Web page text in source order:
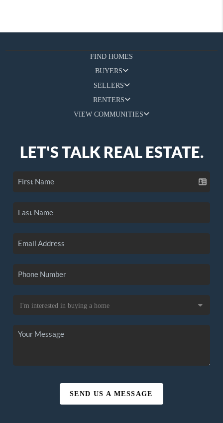
FIND HOMES
BUYERS
SELLERS
RENTERS
VIEW COMMUNITIES
LET'S TALK REAL ESTATE.
SEND US A MESSAGE